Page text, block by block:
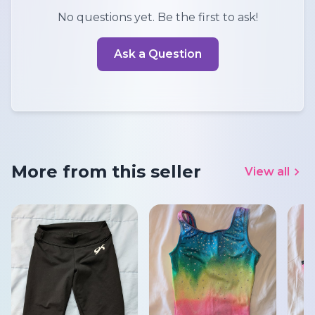
No questions yet. Be the first to ask!
Ask a Question
More from this seller View all